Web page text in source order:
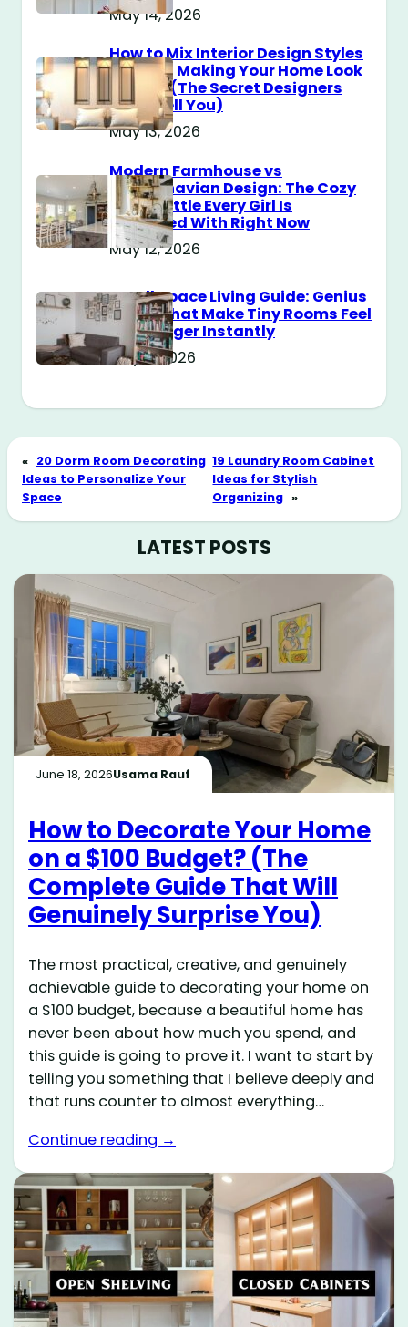
May 14, 2026
How to Mix Interior Design Styles
Without Making Your Home Look
Messy? (The Secret Designers
Don’t Tell You)
May 13, 2026
Modern Farmhouse vs
Scandinavian Design: The Cozy
Style Battle Every Girl Is
Obsessed With Right Now
May 12, 2026
Small Space Living Guide: Genius
Tricks That Make Tiny Rooms Feel
Way Bigger Instantly
May 11, 2026
« 20 Dorm Room Decorating
Ideas to Personalize Your
Space
19 Laundry Room Cabinet
Ideas for Stylish
Organizing »
LATEST POSTS
June 18, 2026Usama Rauf
How to Decorate Your Home
on a $100 Budget? (The
Complete Guide That Will
Genuinely Surprise You)
The most practical, creative, and genuinely
achievable guide to decorating your home on
a $100 budget, because a beautiful home has
never been about how much you spend, and
this guide is going to prove it. I want to start by
telling you something that I believe deeply and
that runs counter to almost everything…
Continue reading →